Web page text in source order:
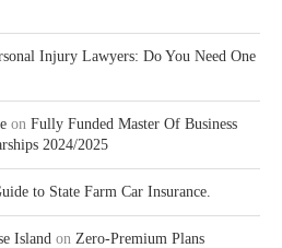
Injury Lawyers: Do You Need One
on Fully Funded Master Of Business
2024/2025
to State Farm Car Insurance.
Island on Zero-Premium Plans